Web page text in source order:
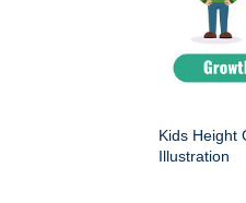
Kids Height
Illustration